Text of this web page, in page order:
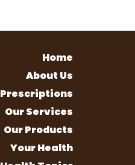
About Us
Our Services
Your Health
Our Products
Prescriptions
Home